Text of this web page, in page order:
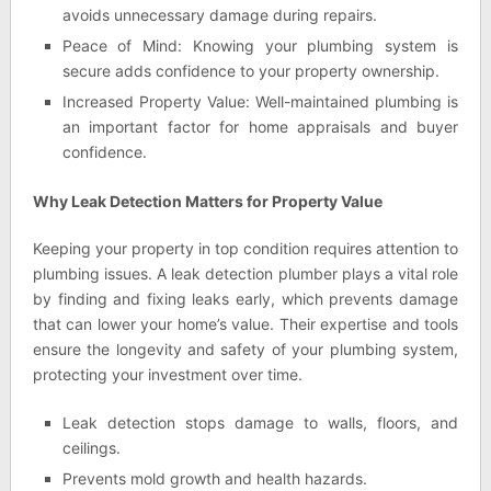
avoids unnecessary damage during repairs.
Peace of Mind: Knowing your plumbing system is
secure adds confidence to your property ownership.
Increased Property Value: Well-maintained plumbing is
an important factor for home appraisals and buyer
confidence.
Why Leak Detection Matters for Property Value
Keeping your property in top condition requires attention to
plumbing issues. A leak detection plumber plays a vital role
by finding and fixing leaks early, which prevents damage
that can lower your home’s value. Their expertise and tools
ensure the longevity and safety of your plumbing system,
protecting your investment over time.
Leak detection stops damage to walls, floors, and
ceilings.
Prevents mold growth and health hazards.